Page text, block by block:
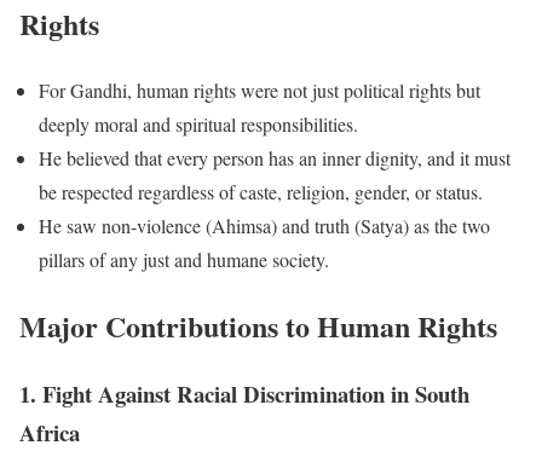
Rights
For Gandhi, human rights were not just political rights but
deeply moral and spiritual responsibilities.
He believed that every person has an inner dignity, and it must
be respected regardless of caste, religion, gender, or status.
He saw non-violence (Ahimsa) and truth (Satya) as the two
pillars of any just and humane society.
Major Contributions to Human Rights
1. Fight Against Racial Discrimination in South
Africa